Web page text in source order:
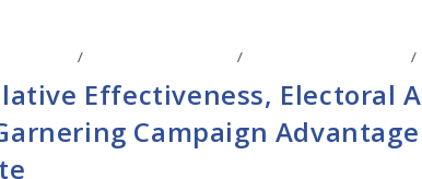
/ / /
Effectiveness, Electoral
Campaign